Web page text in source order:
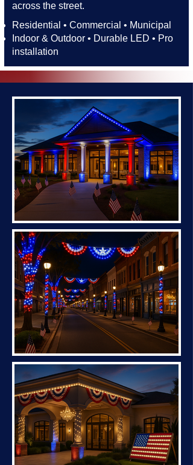
across the street.​​
Residential • Commercial • Municipal
Indoor & Outdoor • Durable LED • Pro
installation